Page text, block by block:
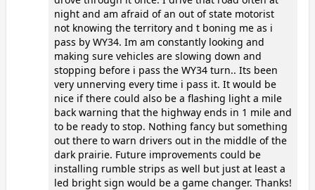
night and am afraid of an out of state motorist
not knowing the territory and t boning me as i
pass by WY34. Im am constantly looking and
making sure vehicles are slowing down and
stopping before i pass the WY34 turn.. Its been
very unnerving every time i pass it. It would be
nice if there could also be a flashing light a mile
back warning that the highway ends in 1 mile and
to be ready to stop. Nothing fancy but something
out there to warn drivers out in the middle of the
dark prairie. Future improvements could be
installing rumble strips as well but just at least a
led bright sign would be a game changer. Thanks!